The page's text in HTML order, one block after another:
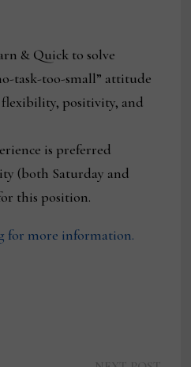
& Quick to solve
task-too-small” attitude
flexibility, positivity, and
is preferred
(both Saturday and
this position.
for more information.